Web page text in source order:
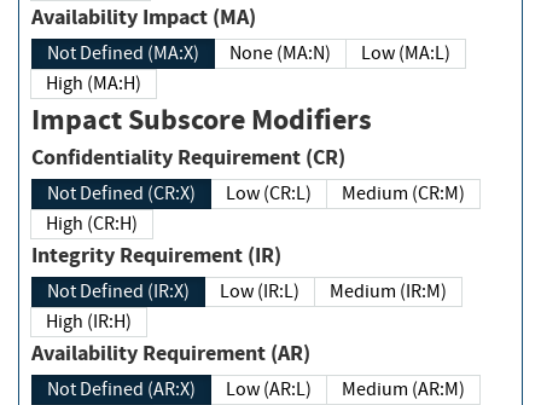
Availability Impact (MA)
Not Defined (MA:X) None (MA:N)
Low (MA:L)
High (MA:H)
Impact Subscore Modifiers
Confidentiality Requirement (CR)
Not Defined (CR:X) Low (CR:L)
Medium (CR:M)
High (CR:H)
Integrity Requirement (IR)
Not Defined (IR:X) Low (IR:L)
Medium (IR:M)
High (IR:H)
Availability Requirement (AR)
Not Defined (AR:X) Low (AR:L)
Medium (AR:M)